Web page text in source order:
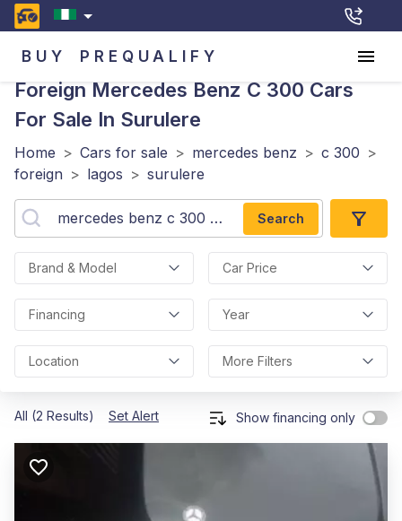
BUY PREQUALIFY
Foreign Mercedes Benz C 300 Cars
For Sale In Surulere
Home > Cars for sale > mercedes benz > c 300 >
foreign > lagos > surulere
Search
Brand & Model Car Price
Financing Year
Location More Filters
All (2 Results) Set Alert Show financing only